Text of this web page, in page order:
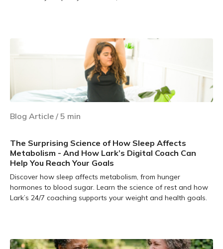
Blog Article / 5 min
The Surprising Science of How Sleep Affects
Metabolism - And How Lark’s Digital Coach Can
Help You Reach Your Goals
Discover how sleep affects metabolism, from hunger
hormones to blood sugar. Learn the science of rest and how
Lark’s 24/7 coaching supports your weight and health goals.